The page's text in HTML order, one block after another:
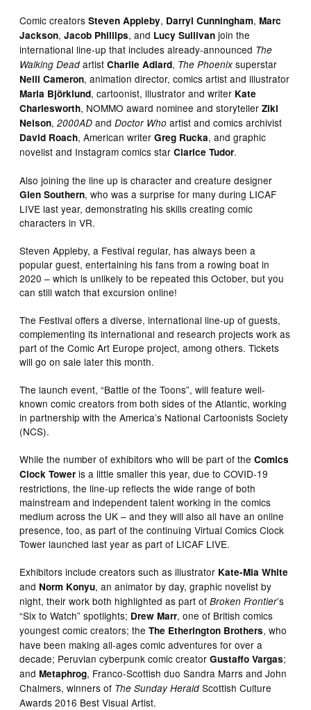
Comic creatorsSteven Appleby, Darryl Cunningham, Marc
Jackson,Jacob Phillips, and Lucy Sullivan join the
international line-up that includes already-announced The
Walking Dead artistCharlie Adlard, The Phoenix superstar
Neill Cameron, animation director, comics artist and illustrator
Maria Björklund, cartoonist, illustrator and writer Kate
Charlesworth, NOMMO award nominee and storytellerZiki
Nelson,2000AD andDoctor Who artist and comics archivist
David Roach, American writerGreg Rucka, and graphic
novelist and Instagram comics starClarice Tudor.
Also joining the line up is character and creature designer
Glen Southern, who was a surprise for many during LICAF
LIVE last year, demonstrating his skills creating comic
characters in VR.
Steven Appleby, a Festival regular, has always been a
popular guest, entertaining his fans from a rowing boat in
2020 – which is unlikely to be repeated this October, but you
can still watch that excursion online!
The Festival offers a diverse, international line-up of guests,
complementing its international and research projects work as
part of the Comic Art Europe project, among others. Tickets
will go on sale later this month.
The launch event, “Battle of the Toons”, will feature well-
known comic creators from both sides of the Atlantic, working
in partnership with the America’s National Cartoonists Society
(NCS).
While the number of exhibitors who will be part of the Comics
Clock Tower is a little smaller this year, due to COVID-19
restrictions, the line-up reflects the wide range of both
mainstream and independent talent working in the comics
medium across the UK – and they will also all have an online
presence, too, as part of the continuing Virtual Comics Clock
Tower launched last year as part of LICAF LIVE.
Exhibitors include creators such as illustrator Kate-Mia White
and Norm Konyu, an animator by day, graphic novelist by
night, their work both highlighted as part ofBroken Frontier’s
“Six to Watch” spotlights; Drew Marr, one of British comics
youngest comic creators; theThe Etherington Brothers, who
have been making all-ages comic adventures for over a
decade; Peruvian cyberpunk comic creatorGustaffo Vargas;
andMetaphrog, Franco-Scottish duo Sandra Marrs and John
Chalmers, winners of The Sunday Herald Scottish Culture
Awards 2016 Best Visual Artist.